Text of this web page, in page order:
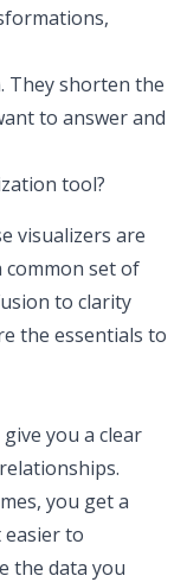
They shorten the
to answer and
tool?
visualizers are
common set of
to clarity
the essentials to
you a clear
you get a
easier to
the data you